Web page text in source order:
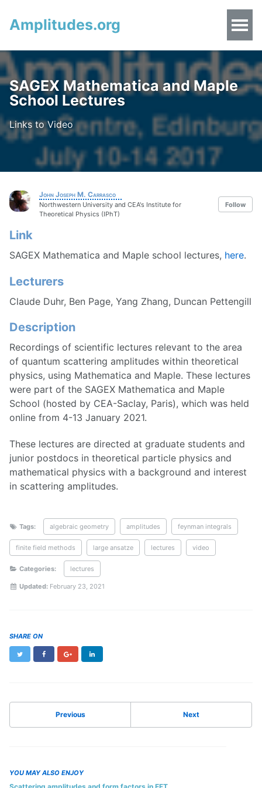
Amplitudes.org
SAGEX Mathematica and Maple
School Lectures
Links to Video
John Joseph M. Carrasco
Northwestern University and CEA's Institute for
Theoretical Physics (IPhT)
Follow
Link
SAGEX Mathematica and Maple school lectures, here.
Lecturers
Claude Duhr, Ben Page, Yang Zhang, Duncan Pettengill
Description
Recordings of scientific lectures relevant to the area
of quantum scattering amplitudes within theoretical
physics, using Mathematica and Maple. These lectures
were part of the SAGEX Mathematica and Maple
School (hosted by CEA-Saclay, Paris), which was held
online from 4-13 January 2021.
These lectures are directed at graduate students and
junior postdocs in theoretical particle physics and
mathematical physics with a background and interest
in scattering amplitudes.
Tags: algebraic geometry amplitudes feynman integrals
finite field methods large ansatze lectures video
Categories: lectures
Updated: February 23, 2021
SHARE ON
Twitter FacebookGoogle+
Previous Next
YOU MAY ALSO ENJOY